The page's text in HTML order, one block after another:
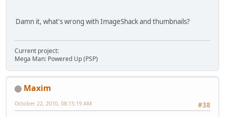
Damn it, what's wrong with ImageShack and thumbnails?
Current project:
Mega Man: Powered Up (PSP)
Maxim
#38
October 22, 2010, 08:15:19 AM